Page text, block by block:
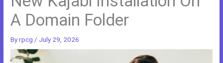
A Domain Folder
Byrpcg / July 29, 2026